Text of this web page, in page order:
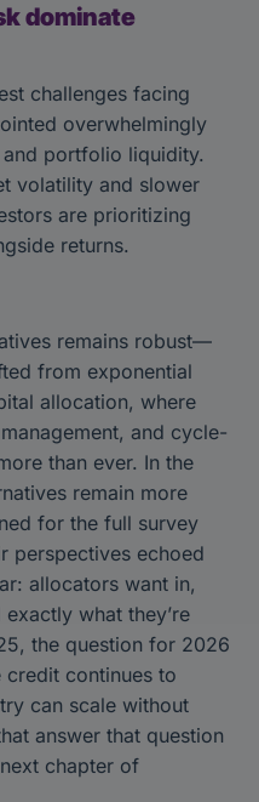
dominate
challenges facing
overwhelmingly
portfolio liquidity.
volatility and slower
are prioritizing
returns.
remains robust—
from exponential
allocation, where
and cycle-
than ever. In the
remain more
for the full survey
perspectives echoed
allocators want in,
what they’re
the question for 2026
continues to
can scale without
answer that question
chapter of